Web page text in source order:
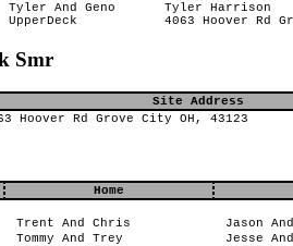
Tyler And Geno
UpperDeck
Tyler Harrison
4063 Hoover Rd
Smr
Site Address
Hoover Rd Grove City OH, 43123
Home
Trent And Chris
Jason
Tommy And Trey
Jesse